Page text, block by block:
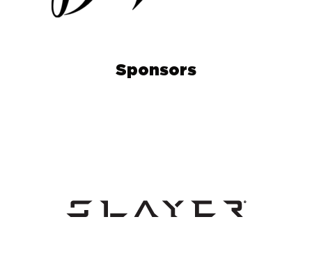
Sponsors